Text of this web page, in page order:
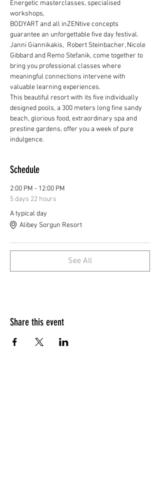
Energetic masterclasses, specialised
workshops,
BODYART and all inZENtive concepts
guarantee an unforgettable five day festival.
Janni Giannikakis,  Robert Steinbacher, Nicole
Gibbard and Remo Stefanik, come together to
bring you professional classes where
meaningful connections intervene with
valuable learning experiences.
This beautiful resort with its five individually
designed pools, a 300 meters long fine sandy
beach, glorious food, extraordinary spa and
prestine gardens, offer you a week of pure
indulgence.
Schedule
2:00 PM - 12:00 PM
5 days 22 hours
A typical day
Alibey Sorgun Resort
See All
Share this event